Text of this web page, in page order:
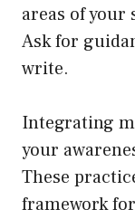
areas of
Ask for
write.
Integrating
your
These
framework